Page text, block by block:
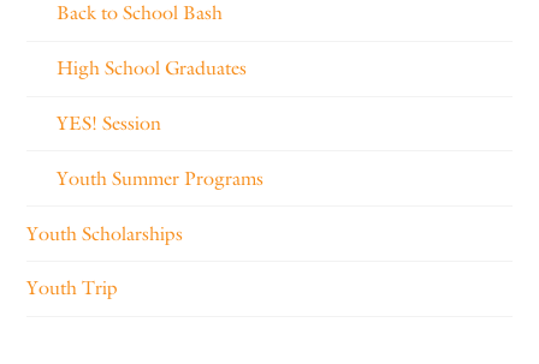
Back to School Bash
High School Graduates
YES! Session
Youth Summer Programs
Youth Scholarships
Youth Trip